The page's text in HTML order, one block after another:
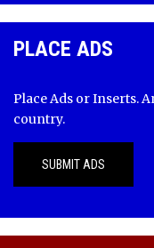
PLACE ADS
Place Ads or Inserts.
country.
SUBMIT ADS